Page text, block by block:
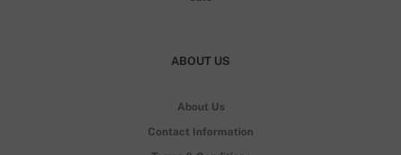
ABOUT US
About Us
Contact Information